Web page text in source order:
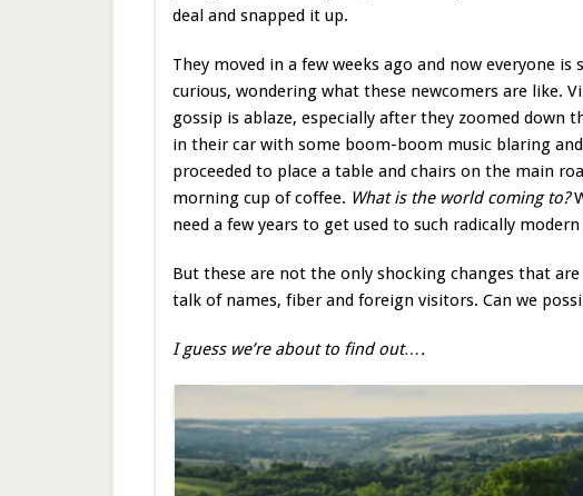
deal and snapped it up.
They moved in a few weeks ago and now everyone is
curious, wondering what these newcomers are like.
gossip is ablaze, especially after they zoomed down
in their car with some boom-boom music blaring
proceeded to place a table and chairs on the main
morning cup of coffee. What is the world coming to?
need a few years to get used to such radically
But these are not the only shocking changes that
talk of names, fiber and foreign visitors. Can we
I guess we’re about to find out….